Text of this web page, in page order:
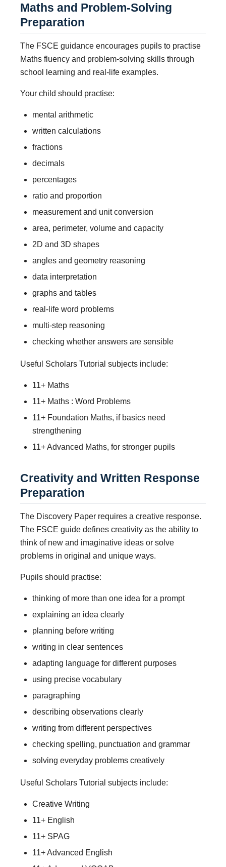
Maths and Problem-Solving
Preparation
The FSCE guidance encourages pupils to practise
Maths fluency and problem-solving skills through
school learning and real-life examples.
Your child should practise:
mental arithmetic
written calculations
fractions
decimals
percentages
ratio and proportion
measurement and unit conversion
area, perimeter, volume and capacity
2D and 3D shapes
angles and geometry reasoning
data interpretation
graphs and tables
real-life word problems
multi-step reasoning
checking whether answers are sensible
Useful Scholars Tutorial subjects include:
11+ Maths
11+ Maths : Word Problems
11+ Foundation Maths, if basics need
strengthening
11+ Advanced Maths, for stronger pupils
Creativity and Written Response
Preparation
The Discovery Paper requires a creative response.
The FSCE guide defines creativity as the ability to
think of new and imaginative ideas or solve
problems in original and unique ways.
Pupils should practise:
thinking of more than one idea for a prompt
explaining an idea clearly
planning before writing
writing in clear sentences
adapting language for different purposes
using precise vocabulary
paragraphing
describing observations clearly
writing from different perspectives
checking spelling, punctuation and grammar
solving everyday problems creatively
Useful Scholars Tutorial subjects include:
Creative Writing
11+ English
11+ SPAG
11+ Advanced English